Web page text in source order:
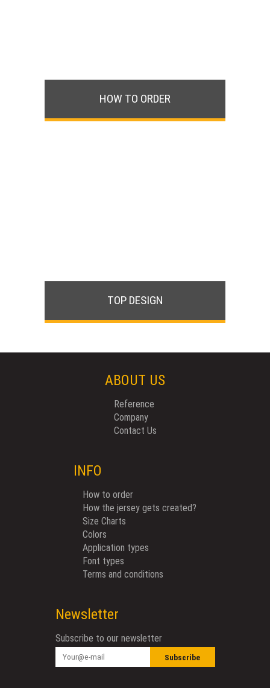
HOW TO ORDER
TOP DESIGN
ABOUT US
Reference
Company
Contact Us
INFO
How to order
How the jersey gets created?
Size Charts
Colors
Application types
Font types
Terms and conditions
Newsletter
Subscribe to our newsletter
Subscribe